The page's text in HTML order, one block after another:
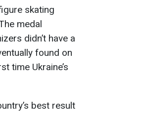
skating
medal
didn’t have a
found on
time Ukraine’s
best result